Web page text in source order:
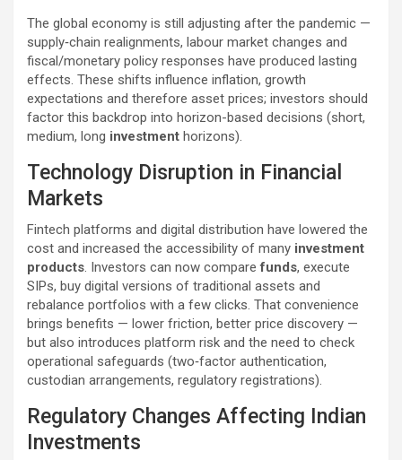
The global economy is still adjusting after the pandemic —
supply‑chain realignments, labour market changes and
fiscal/monetary policy responses have produced lasting
effects. These shifts influence inflation, growth
expectations and therefore asset prices; investors should
factor this backdrop into horizon-based decisions (short,
medium, long investment horizons).
Technology Disruption in Financial
Markets
Fintech platforms and digital distribution have lowered the
cost and increased the accessibility of many investment
products . Investors can now comparefunds, execute
SIPs, buy digital versions of traditional assets and
rebalance portfolios with a few clicks. That convenience
brings benefits — lower friction, better price discovery —
but also introduces platform risk and the need to check
operational safeguards (two‑factor authentication,
custodian arrangements, regulatory registrations).
Regulatory Changes Affecting Indian
Investments